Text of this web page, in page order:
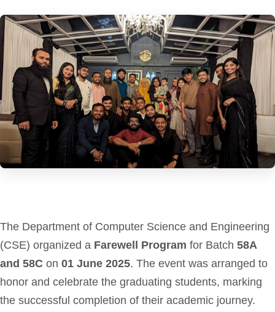
The Department of Computer Science and Engineering
(CSE) organized a Farewell Program for Batch 58A
and 58C on 01 June 2025. The event was arranged to
honor and celebrate the graduating students, marking
the successful completion of their academic journey.